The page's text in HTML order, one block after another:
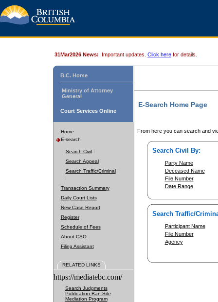
31Mar2026 News: Important updates. Click here for details.
B.C. Home
Ministry of Attorney
General
Court Services Online
Home
E-search
Search Civil
Search Appeal
Search Traffic/Criminal
Transaction Summary
Daily Court Lists
New Case Report
Register
Schedule of Fees
About CSO
Filing Assistant
RELATED LINKS
https://mediatebc.com/
Search Judgments
Publication Ban Site
Mediation Program
E-Search Home Page
From here you can search and
Search Civil By:
Party Name
Deceased Name
File Number
Date Range
Search Traffic/
Participant Name
File Number
Agency